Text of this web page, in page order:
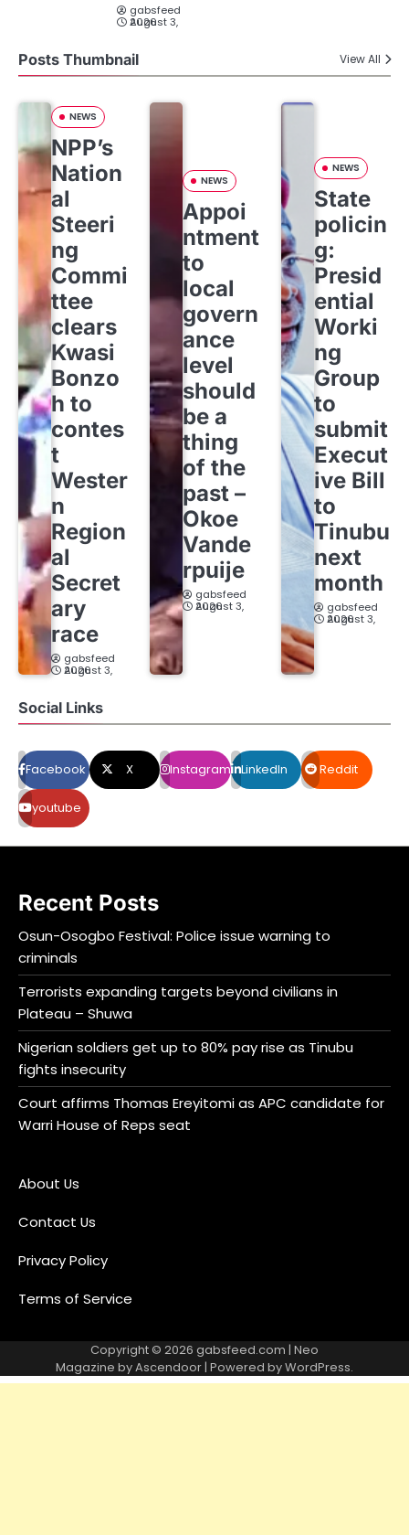
gabsfeed
August 3, 2026
Posts Thumbnail View All
NEWS
NPP’s
Nation
al
Steeri
ng
Commi
ttee
clears
Kwasi
Bonzo
h to
contes
t
Wester
n
Region
al
Secret
ary
race
gabsfeed
August 3, 2026
NEWS
Appoi
ntment
to
local
govern
ance
level
should
be a
thing
of the
past –
Okoe
Vande
rpuije
gabsfeed
August 3, 2026
NEWS
State
policin
g:
Presid
ential
Worki
ng
Group
to
submit
Execut
ive Bill
to
Tinubu
next
month
gabsfeed
August 3, 2026
Social Links
Facebook X Instagram LinkedIn Reddit
youtube
Recent Posts
Osun-Osogbo Festival: Police issue warning to
criminals
Terrorists expanding targets beyond civilians in
Plateau – Shuwa
Nigerian soldiers get up to 80% pay rise as Tinubu
fights insecurity
Court affirms Thomas Ereyitomi as APC candidate for
Warri House of Reps seat
About Us
Contact Us
Privacy Policy
Terms of Service
Copyright © 2026 gabsfeed.com | Neo
Magazine byAscendoor| Powered byWordPress.